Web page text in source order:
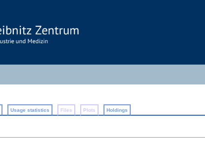
Usage statistics Files Plots Holdings